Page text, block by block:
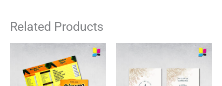
Related Products